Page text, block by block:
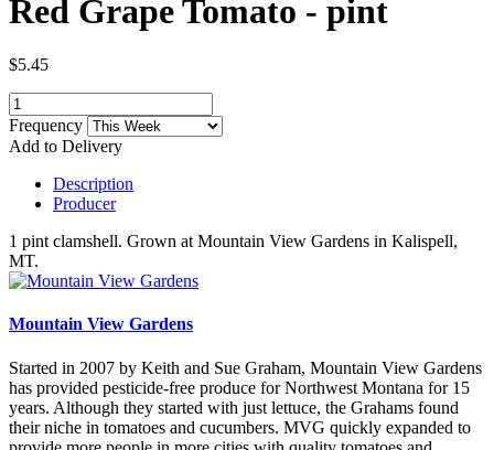
Red Grape Tomato - pint
$5.45
Frequency
Add to Delivery
Description
Producer
1 pint clamshell. Grown at Mountain View Gardens in Kalispell,
MT.
Mountain View Gardens
Started in 2007 by Keith and Sue Graham, Mountain View Gardens
has provided pesticide-free produce for Northwest Montana for 15
years. Although they started with just lettuce, the Grahams found
their niche in tomatoes and cucumbers. MVG quickly expanded to